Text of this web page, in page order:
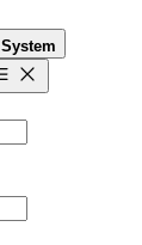
System